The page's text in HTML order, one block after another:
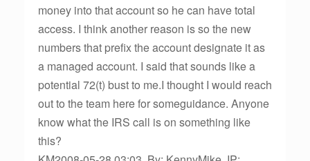
money into that account so he can have total
access. I think another reason is so the new
numbers that prefix the account designate it as
a managed account. I said that sounds like a
potential 72(t) bust to me.I thought I would reach
out to the team here for someguidance. Anyone
know what the IRS call is on something like
this?